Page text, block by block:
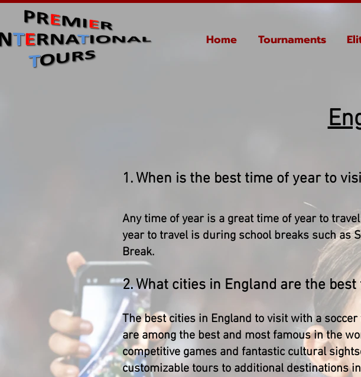
Home Tournaments
1. When is the best time of year to
Any time of year is a great time of year to
year to travel is during school breaks such as
Break.
2. What cities in England are the
The best cities in England to visit with a
are among the best and most famous in the
competitive games and fantastic cultural
customizable tours to additional destinations